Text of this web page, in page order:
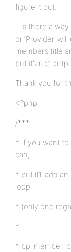
figure it out.
– is there a way
or ‘Provider’
member’s title
but it’s not
Thank you for
<?php
/***
* If you want to
can,
* but it’ll add
loop
* (only one
*
*